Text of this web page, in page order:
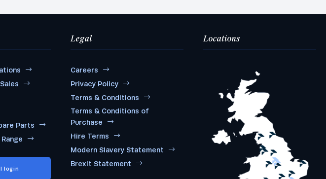
Parts
login
Legal
Careers
Privacy Policy
Terms & Conditions
Terms & Conditions of
Purchase
Hire Terms
Modern Slavery Statement
Brexit Statement
Locations